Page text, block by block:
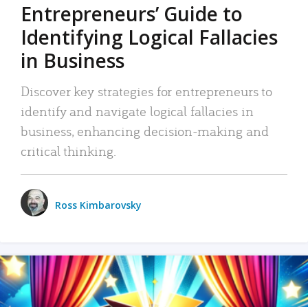
Entrepreneurs’ Guide to
Identifying Logical Fallacies
in Business
Discover key strategies for entrepreneurs to
identify and navigate logical fallacies in
business, enhancing decision-making and
critical thinking.
Ross Kimbarovsky